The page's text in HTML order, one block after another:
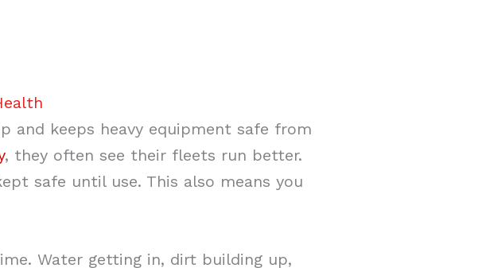
and keeps heavy equipment safe from
, they often see their fleets run better.
safe until use. This also means you
Water getting in, dirt building up,